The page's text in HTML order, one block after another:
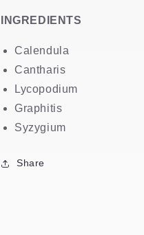
INGREDIENTS
Calendula
Cantharis
Lycopodium
Graphitis
Syzygium
Share